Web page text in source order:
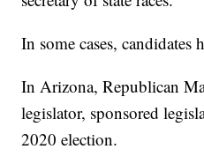
In some cases, candidates
In Arizona, Republican
legislator, sponsored
2020 election.